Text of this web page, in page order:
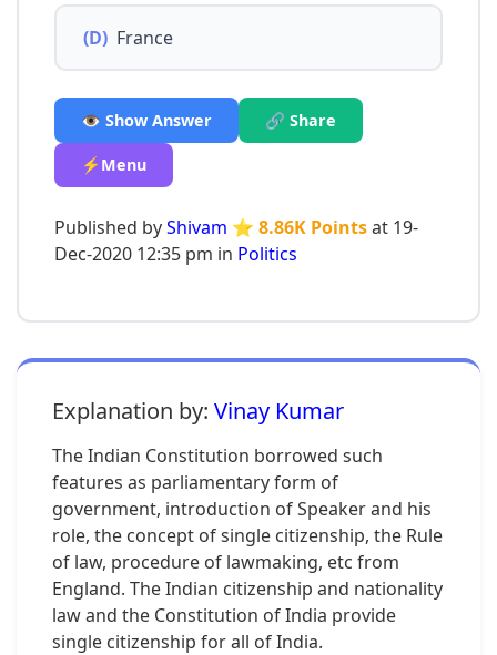
(D) France
👁️ Show Answer 🔗 Share
⚡Menu
Published byShivam ⭐ 8.86K Pointsat 19-
Dec-2020 12:35 pm in Politics
Explanation by: Vinay Kumar
The Indian Constitution borrowed such
features as parliamentary form of
government, introduction of Speaker and his
role, the concept of single citizenship, the Rule
of law, procedure of lawmaking, etc from
England. The Indian citizenship and nationality
law and the Constitution of India provide
single citizenship for all of India.